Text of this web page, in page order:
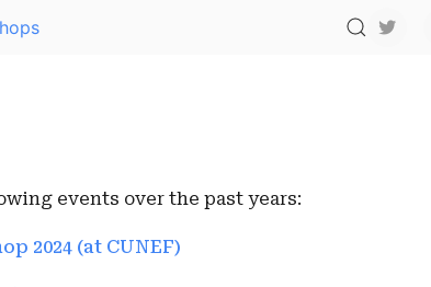
events over the past years:
2024 (at CUNEF)